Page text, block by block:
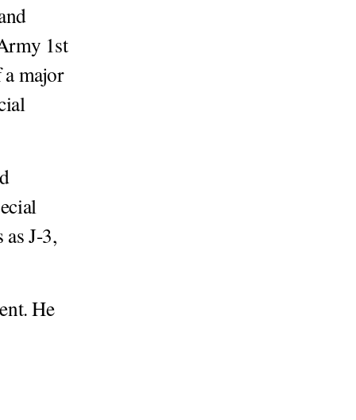
1st
major
J-3,
He